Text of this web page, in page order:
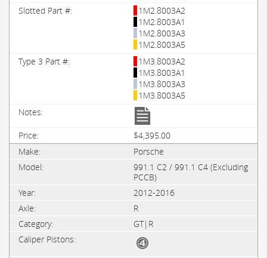
1M2.8003A2
1M2.8003A1
1M2.8003A3
1M2.8003A5
1M3.8003A2
1M3.8003A1
1M3.8003A3
1M3.8003A5
$4,395.00
Porsche
991.1 C2 / 991.1 C4 (Excluding
PCCB)
2012-2016
R
GT|R